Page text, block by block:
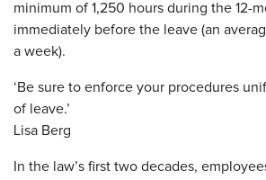
minimum of 1,250 hours during the 12-
immediately before the leave (an
a week).
‘Be sure to enforce your procedures
of leave.’
Lisa Berg
In the law’s first two decades,